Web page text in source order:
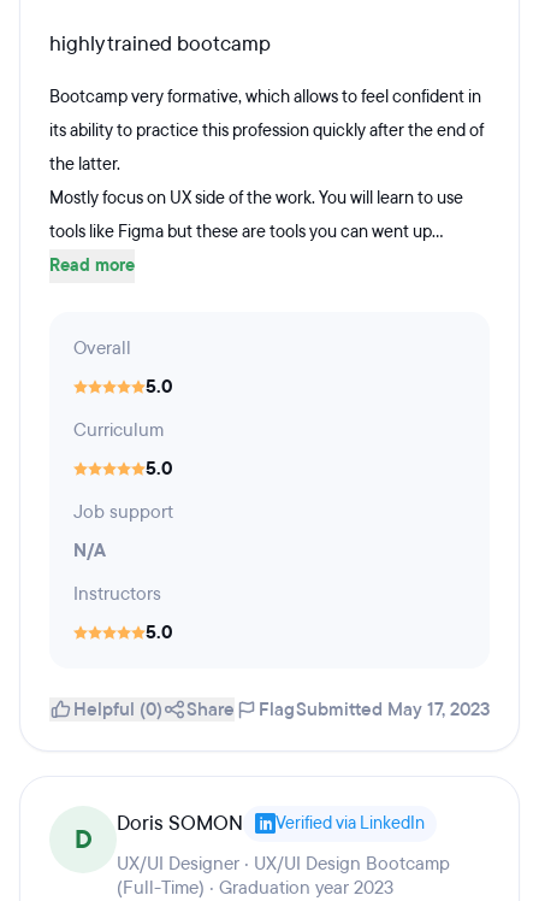
highly trained bootcamp
Bootcamp very formative, which allows to feel confident in
its ability to practice this profession quickly after the end of
the latter.
Mostly focus on UX side of the work. You will learn to use
tools like Figma but these are tools you can went up...
Read more
Overall
5.0
Curriculum
5.0
Job support
N/A
Instructors
5.0
Helpful (0) Share FlagSubmitted May 17, 2023
D Doris SOMON Verified via LinkedIn
UX/UI Designer · UX/UI Design Bootcamp
(Full-Time) · Graduation year 2023